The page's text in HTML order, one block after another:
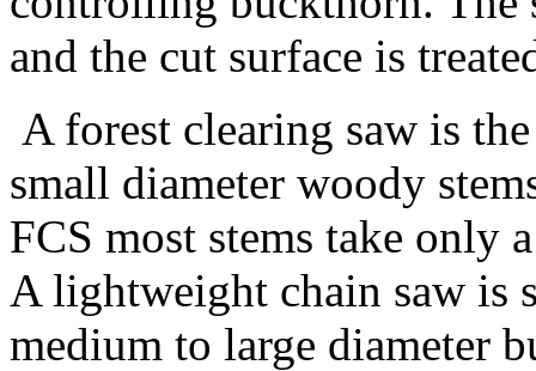
and the cut surface is
A forest clearing saw is
small diameter woody
FCS most stems take only
A lightweight chain saw is
medium to large diameter